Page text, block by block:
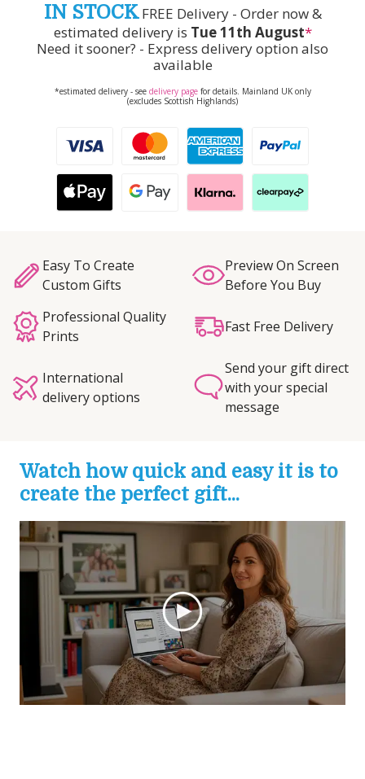
IN STOCKFREE Delivery - Order now &
estimated delivery is Tue 11th August*
Need it sooner? - Express delivery option also
available
*estimated delivery - see delivery pagefor details. Mainland UK only
(excludes Scottish Highlands)
Easy To Create
Custom Gifts
Preview On Screen
Before You Buy
Professional Quality
Prints
Fast Free Delivery
International
delivery options
Send your gift direct
with your special
message
Watch how quick and easy it is to
create the perfect gift...